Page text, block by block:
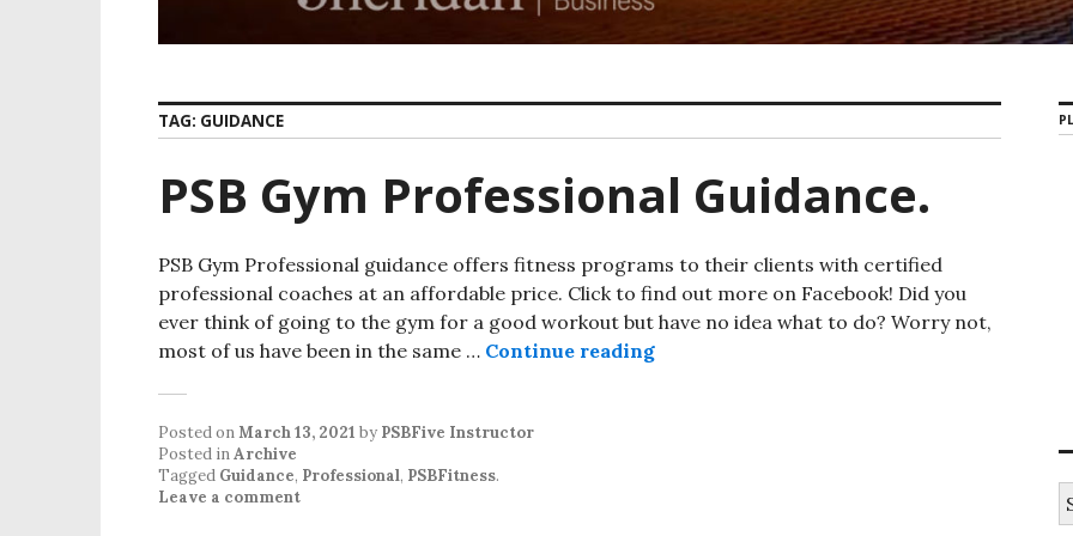
TAG: GUIDANCE
PSB Gym Professional Guidance.
PSB Gym Professional guidance offers fitness programs to their clients with certified
professional coaches at an affordable price. Click to find out more on Facebook! Did you
ever think of going to the gym for a good workout but have no idea what to do? Worry not,
most of us have been in the same … Continue reading
Posted onMarch 13, 2021 by PSBFive Instructor
Posted inArchive
Tagged Guidance, Professional, PSBFitness.
Leave a comment